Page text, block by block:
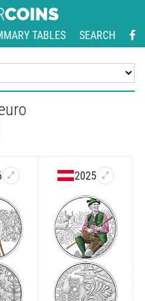
TABLES SEARCH
2025